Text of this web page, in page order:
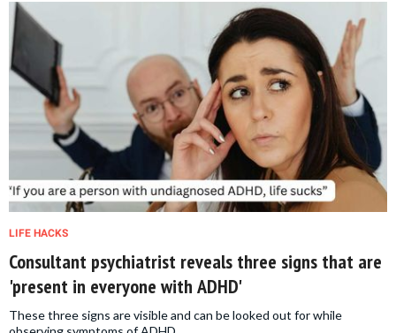
LIFE HACKS
Consultant psychiatrist reveals three signs that are
'present in everyone with ADHD'
These three signs are visible and can be looked out for while